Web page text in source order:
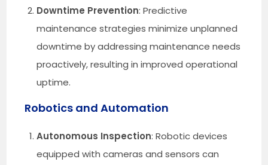
Downtime Prevention: Predictive
maintenance strategies minimize unplanned
downtime by addressing maintenance needs
proactively, resulting in improved operational
uptime.
Robotics and Automation
Autonomous Inspection: Robotic devices
equipped with cameras and sensors can